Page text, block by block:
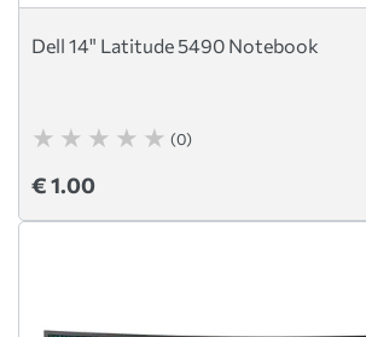
Dell 14" Latitude 5490 Notebook
(0)
€ 1.00